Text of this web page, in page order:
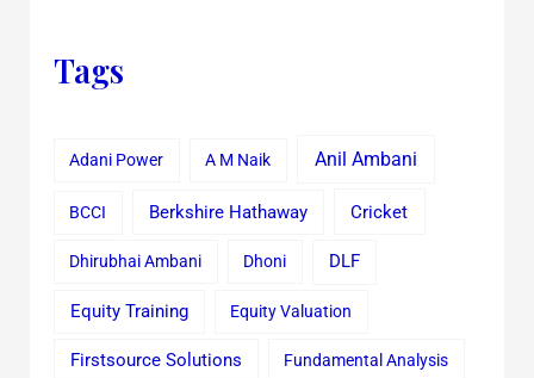
Tags
Adani Power A M Naik Anil Ambani
BCCI Berkshire Hathaway Cricket
Dhirubhai Ambani Dhoni DLF
Equity Training Equity Valuation
Firstsource Solutions Fundamental Analysis